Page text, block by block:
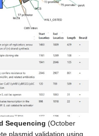
Sequencing (October
plasmid validation using